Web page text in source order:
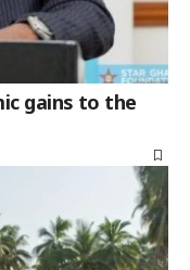
gains to the